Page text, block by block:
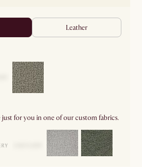
leather
just for you in one of our custom fabrics.